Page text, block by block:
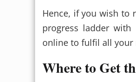
Hence, if you wish to
progress ladder with
online to fulfil all your
Where to Get